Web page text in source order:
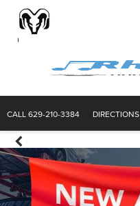
CALL629-210-3384 DIRECTIONS